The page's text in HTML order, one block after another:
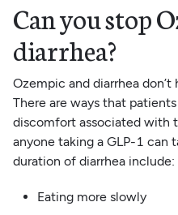
Can you stop
diarrhea?
Ozempic and diarrhea
There are ways that
discomfort associated with
anyone taking a GLP-1 can
duration of diarrhea include:
Eating more slowly